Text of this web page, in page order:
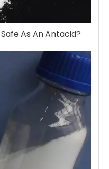
As An Antacid?